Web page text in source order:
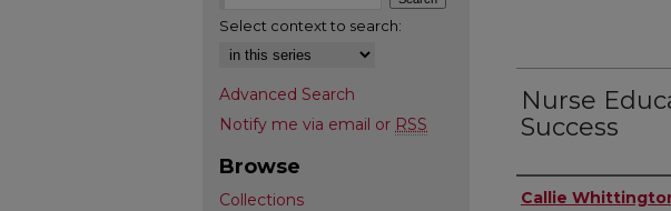
Nurse
Success
Author
Callie
Select context to search:
Advanced Search
Notify me via email or RSS
Browse
Collections